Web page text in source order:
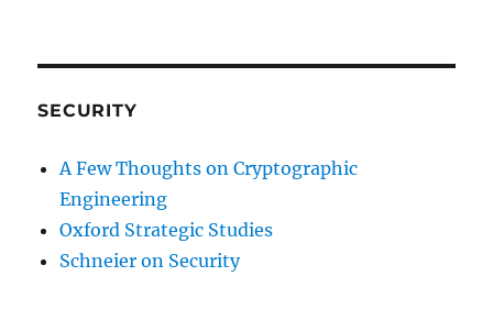
SECURITY
A Few Thoughts on Cryptographic
Engineering
Oxford Strategic Studies
Schneier on Security